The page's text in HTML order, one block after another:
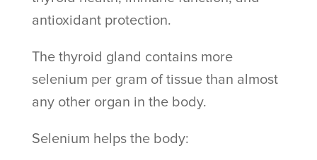
antioxidant protection.
The thyroid gland contains more
selenium per gram of tissue than almost
any other organ in the body.
Selenium helps the body: